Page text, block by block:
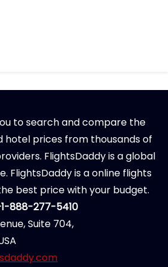
to search and compare the
hotel prices from thousands of
FlightsDaddy is a global
FlightsDaddy is a online flights
best price with your budget.
888-277-5410
Suite 704,